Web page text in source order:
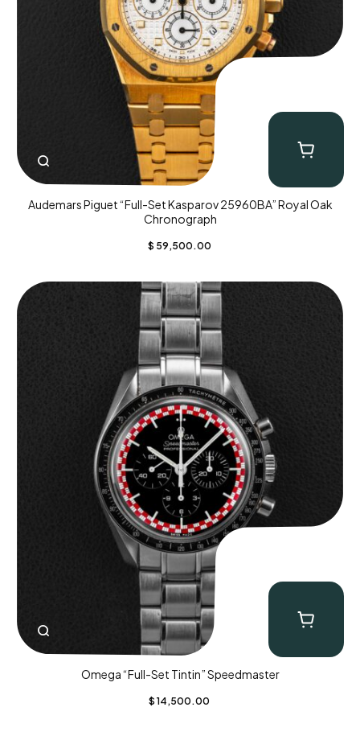
Audemars Piguet “Full-Set Kasparov 25960BA” Royal Oak
Chronograph
$ 59,500.00
Omega “Full-Set Tintin” Speedmaster
$ 14,500.00